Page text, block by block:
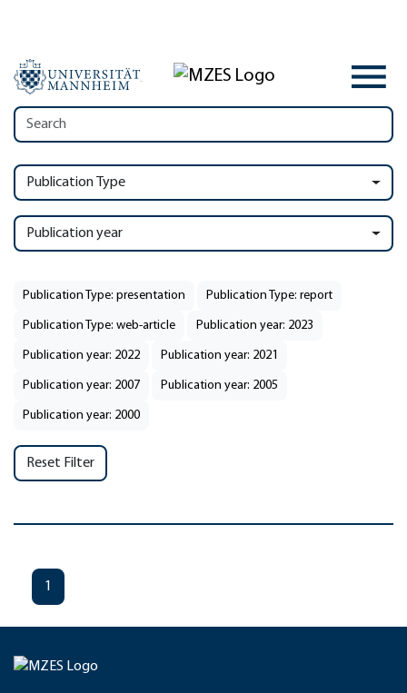
Publication Type
Publication year
Publication Type: presentation Publication Type: report
Publication Type: web-article Publication year: 2023
Publication year: 2022 Publication year: 2021
Publication year: 2007 Publication year: 2005
Publication year: 2000
Reset Filter
1